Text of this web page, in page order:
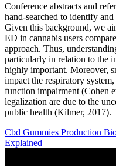
Conference abstracts and
hand-searched to identify
Given this background, we
ED in cannabis users
approach. Thus,
particularly in relation to the
highly important. Moreover,
impact the respiratory
function impairment (Cohen
legalization are due to the
public health (Kilmer, 2017).
Cbd Gummies Production
Explained